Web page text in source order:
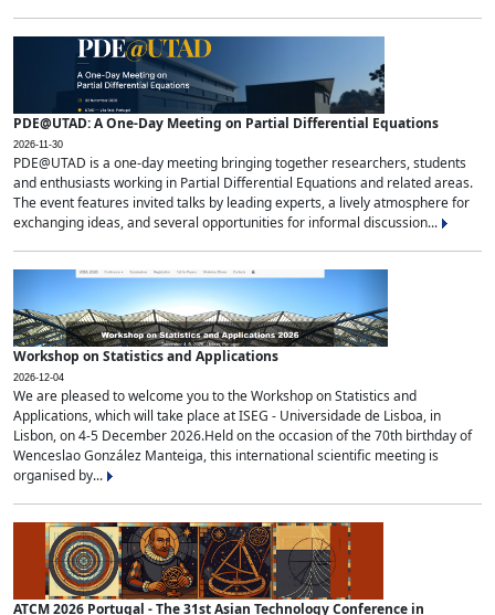
PDE@UTAD: A One-Day Meeting on Partial Differential Equations
2026-11-30
PDE@UTAD is a one-day meeting bringing together researchers, students
and enthusiasts working in Partial Differential Equations and related areas.
The event features invited talks by leading experts, a lively atmosphere for
exchanging ideas, and several opportunities for informal discussion...
Workshop on Statistics and Applications
2026-12-04
We are pleased to welcome you to the Workshop on Statistics and
Applications, which will take place at ISEG - Universidade de Lisboa, in
Lisbon, on 4-5 December 2026.Held on the occasion of the 70th birthday of
Wenceslao González Manteiga, this international scientific meeting is
organised by...
ATCM 2026 Portugal - The 31st Asian Technology Conference in